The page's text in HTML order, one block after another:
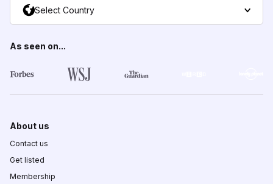
Select Country
As seen on...
About us
Contact us
Get listed
Membership